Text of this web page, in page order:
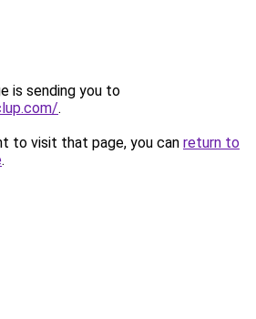
is sending you to
.
to visit that page, you can return to
.